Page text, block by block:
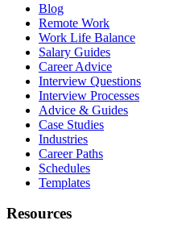
Blog
Remote Work
Work Life Balance
Salary Guides
Career Advice
Interview Questions
Interview Processes
Advice & Guides
Case Studies
Industries
Career Paths
Schedules
Templates
Resources